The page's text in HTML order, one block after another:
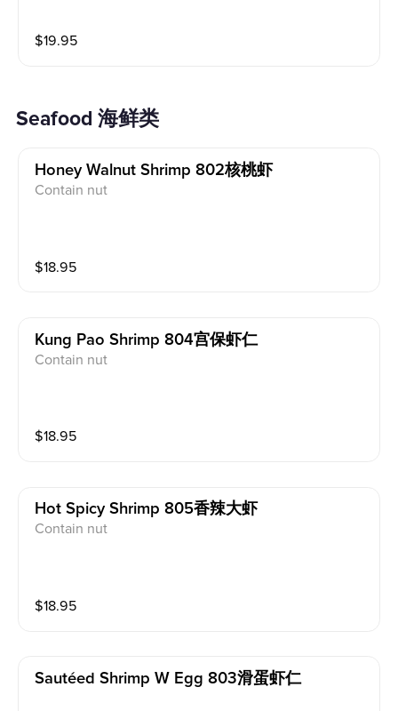
$19.95
Seafood 海鲜类
Honey Walnut Shrimp 802核桃虾
Contain nut
$18.95
Kung Pao Shrimp 804宫保虾仁
Contain nut
$18.95
Hot Spicy Shrimp 805香辣大虾
Contain nut
$18.95
Sautéed Shrimp W Egg 803滑蛋虾仁